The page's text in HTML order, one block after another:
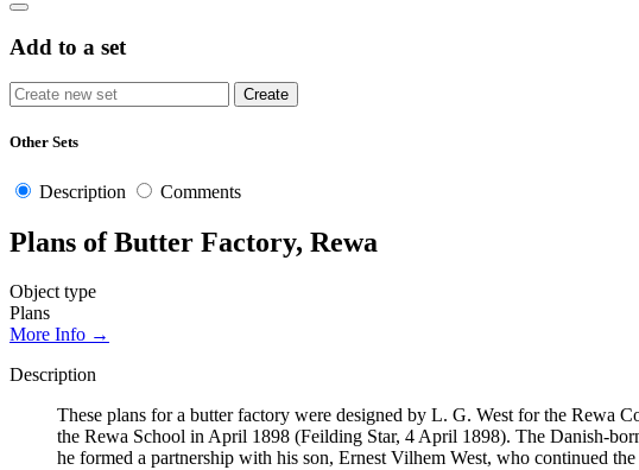
Add to a set
Other Sets
Description Comments
Plans of Butter Factory, Rewa
Object type
Plans
More Info →
Description
These plans for a butter factory were designed by L. G. West for the Rewa
the Rewa School in April 1898 (Feilding Star, 4 April 1898). The Danish-
he formed a partnership with his son, Ernest Vilhem West, who continued the